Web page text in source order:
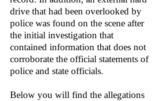
drive that had been overlooked by
police was found on the scene after
the initial investigation that
contained information that does not
corroborate the official statements of
police and state officials.
Below you will find the allegations